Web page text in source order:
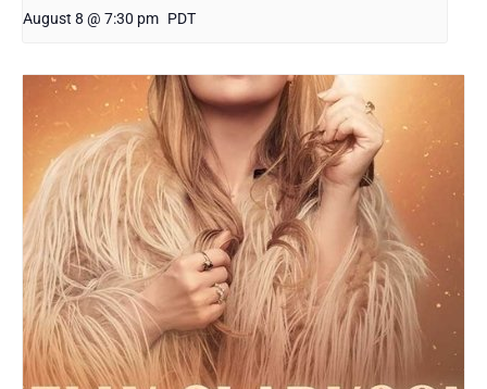
August 8 @ 7:30 pm PDT